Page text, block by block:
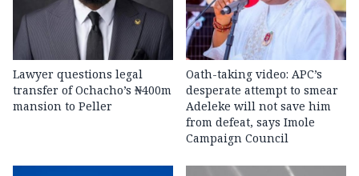
Lawyer questions legal
transfer of Ochacho’s ₦400m
mansion to Peller
Oath-taking video: APC’s
desperate attempt to smear
Adeleke will not save him
from defeat, says Imole
Campaign Council